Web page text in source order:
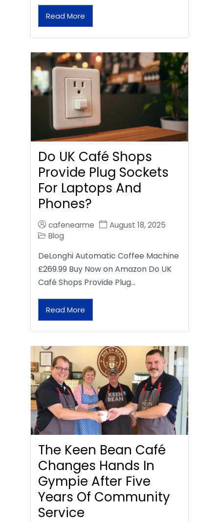
Read More
Do UK Café Shops
Provide Plug Sockets
For Laptops And
Phones?
cafenearme
August 18, 2025
Blog
DeLonghi Automatic Coffee Machine
£269.99 Buy Now on Amazon Do UK
Café Shops Provide Plug…
Read More
The Keen Bean Café
Changes Hands In
Gympie After Five
Years Of Community
Service